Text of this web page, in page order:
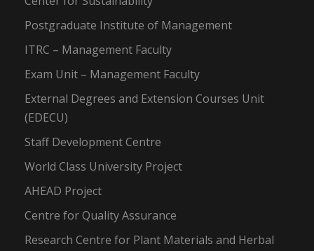
Postgraduate Institute of Management
ITRC – Management Faculty
Exam Unit – Management Faculty
External Degrees and Extension Courses Unit
(EDECU)
Staff Development Centre
World Class University Project
AHEAD Project
Centre for Quality Assurance
Research Centre for Plant Materials and Herbal